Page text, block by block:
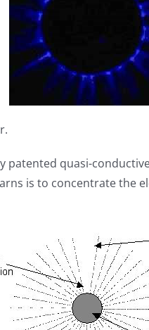
patented quasi-
is to concentrate the